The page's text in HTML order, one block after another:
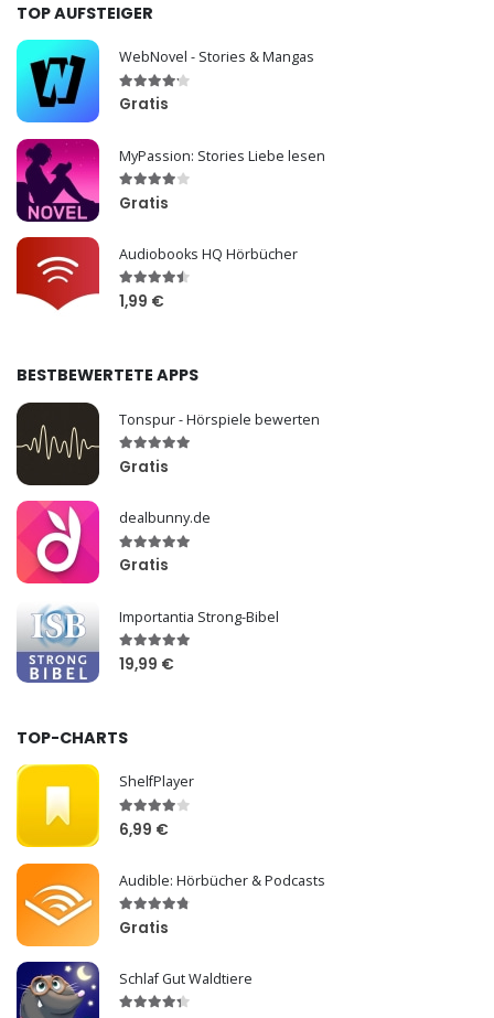
TOP AUFSTEIGER
WebNovel - Stories & Mangas
Gratis
MyPassion: Stories Liebe lesen
Gratis
Audiobooks HQ Hörbücher
1,99 €
BESTBEWERTETE APPS
Tonspur - Hörspiele bewerten
Gratis
dealbunny.de
Gratis
Importantia Strong-Bibel
19,99 €
TOP-CHARTS
ShelfPlayer
6,99 €
Audible: Hörbücher & Podcasts
Gratis
Schlaf Gut Waldtiere